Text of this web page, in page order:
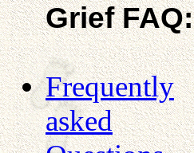
Grief FAQ:
Frequently
asked